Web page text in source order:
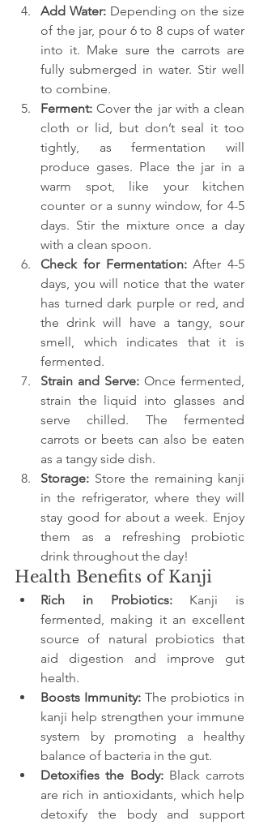
Add Water: Depending on the size
of the jar, pour 6 to 8 cups of water
into it. Make sure the carrots are
fully submerged in water. Stir well
to combine.
Ferment: Cover the jar with a clean
cloth or lid, but don’t seal it too
tightly, as fermentation will
produce gases. Place the jar in a
warm spot, like your kitchen
counter or a sunny window, for 4-5
days. Stir the mixture once a day
with a clean spoon.
Check for Fermentation: After 4-5
days, you will notice that the water
has turned dark purple or red, and
the drink will have a tangy, sour
smell, which indicates that it is
fermented.
Strain and Serve: Once fermented,
strain the liquid into glasses and
serve chilled. The fermented
carrots or beets can also be eaten
as a tangy side dish.
Storage: Store the remaining kanji
in the refrigerator, where they will
stay good for about a week. Enjoy
them as a refreshing probiotic
drink throughout the day!
Health Benefits of Kanji
Rich in Probiotics: Kanji is
fermented, making it an excellent
source of natural probiotics that
aid digestion and improve gut
health.
Boosts Immunity: The probiotics in
kanji help strengthen your immune
system by promoting a healthy
balance of bacteria in the gut.
Detoxifies the Body: Black carrots
are rich in antioxidants, which help
detoxify the body and support